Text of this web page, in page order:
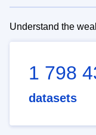
Understand the
1 798
datasets